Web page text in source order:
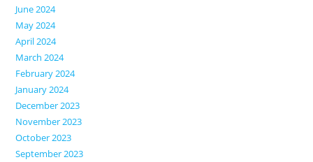
June 2024
May 2024
April 2024
March 2024
February 2024
January 2024
December 2023
November 2023
October 2023
September 2023